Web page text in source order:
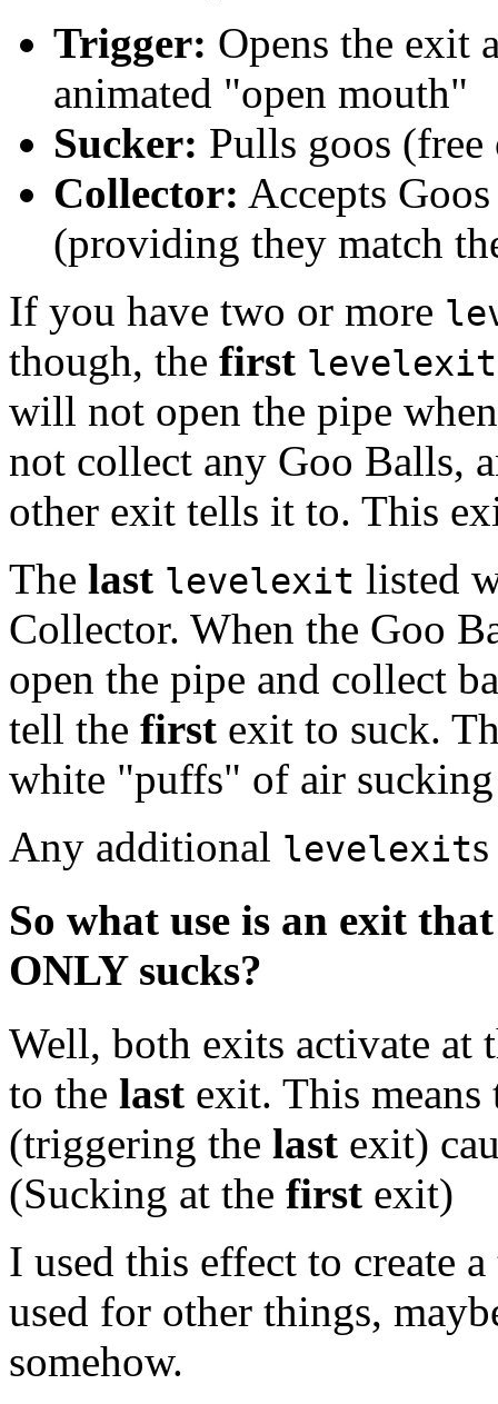
Trigger: Opens the exit
animated "open mouth"
Sucker: Pulls goos (free
Collector: Accepts
(providing they match
If you have two or more
though, the first levelexit
will not open the pipe
not collect any Goo Balls,
other exit tells it to. This
The last levelexit listed
Collector. When the Goo
open the pipe and collect
tell the first exit to suck.
white "puffs" of air
Any additional levelexit
So what use is an exit
ONLY sucks?
Well, both exits activate at
to the last exit. This means
(triggering the last exit)
(Sucking at the first exit)
I used this effect to create
used for other things,
somehow.